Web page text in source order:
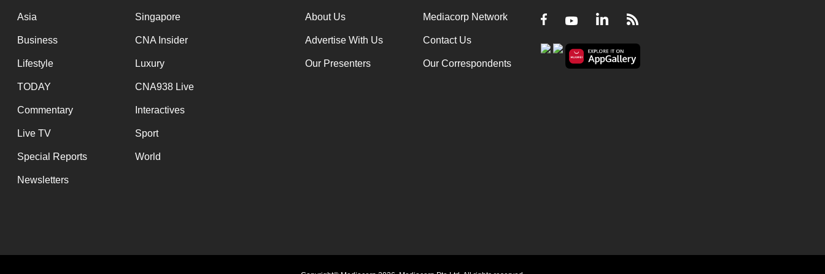
Asia Singapore
Business CNA Insider
Lifestyle Luxury
TODAY CNA938 Live
Commentary Interactives
Live TV Sport
Special Reports World
Newsletters
About Us Mediacorp Network
Advertise With Us Contact Us
Our Presenters Our Correspondents
Facebook
YoutubeLinkedIn
RSS
Contact
us